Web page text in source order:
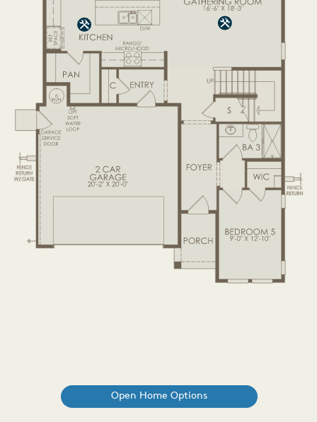
Open Home Options